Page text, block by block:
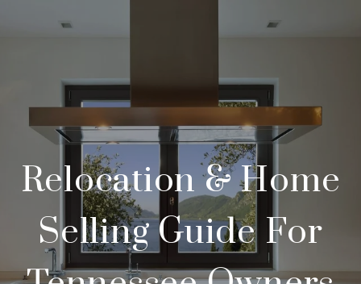
Relocation & Home
Selling Guide For